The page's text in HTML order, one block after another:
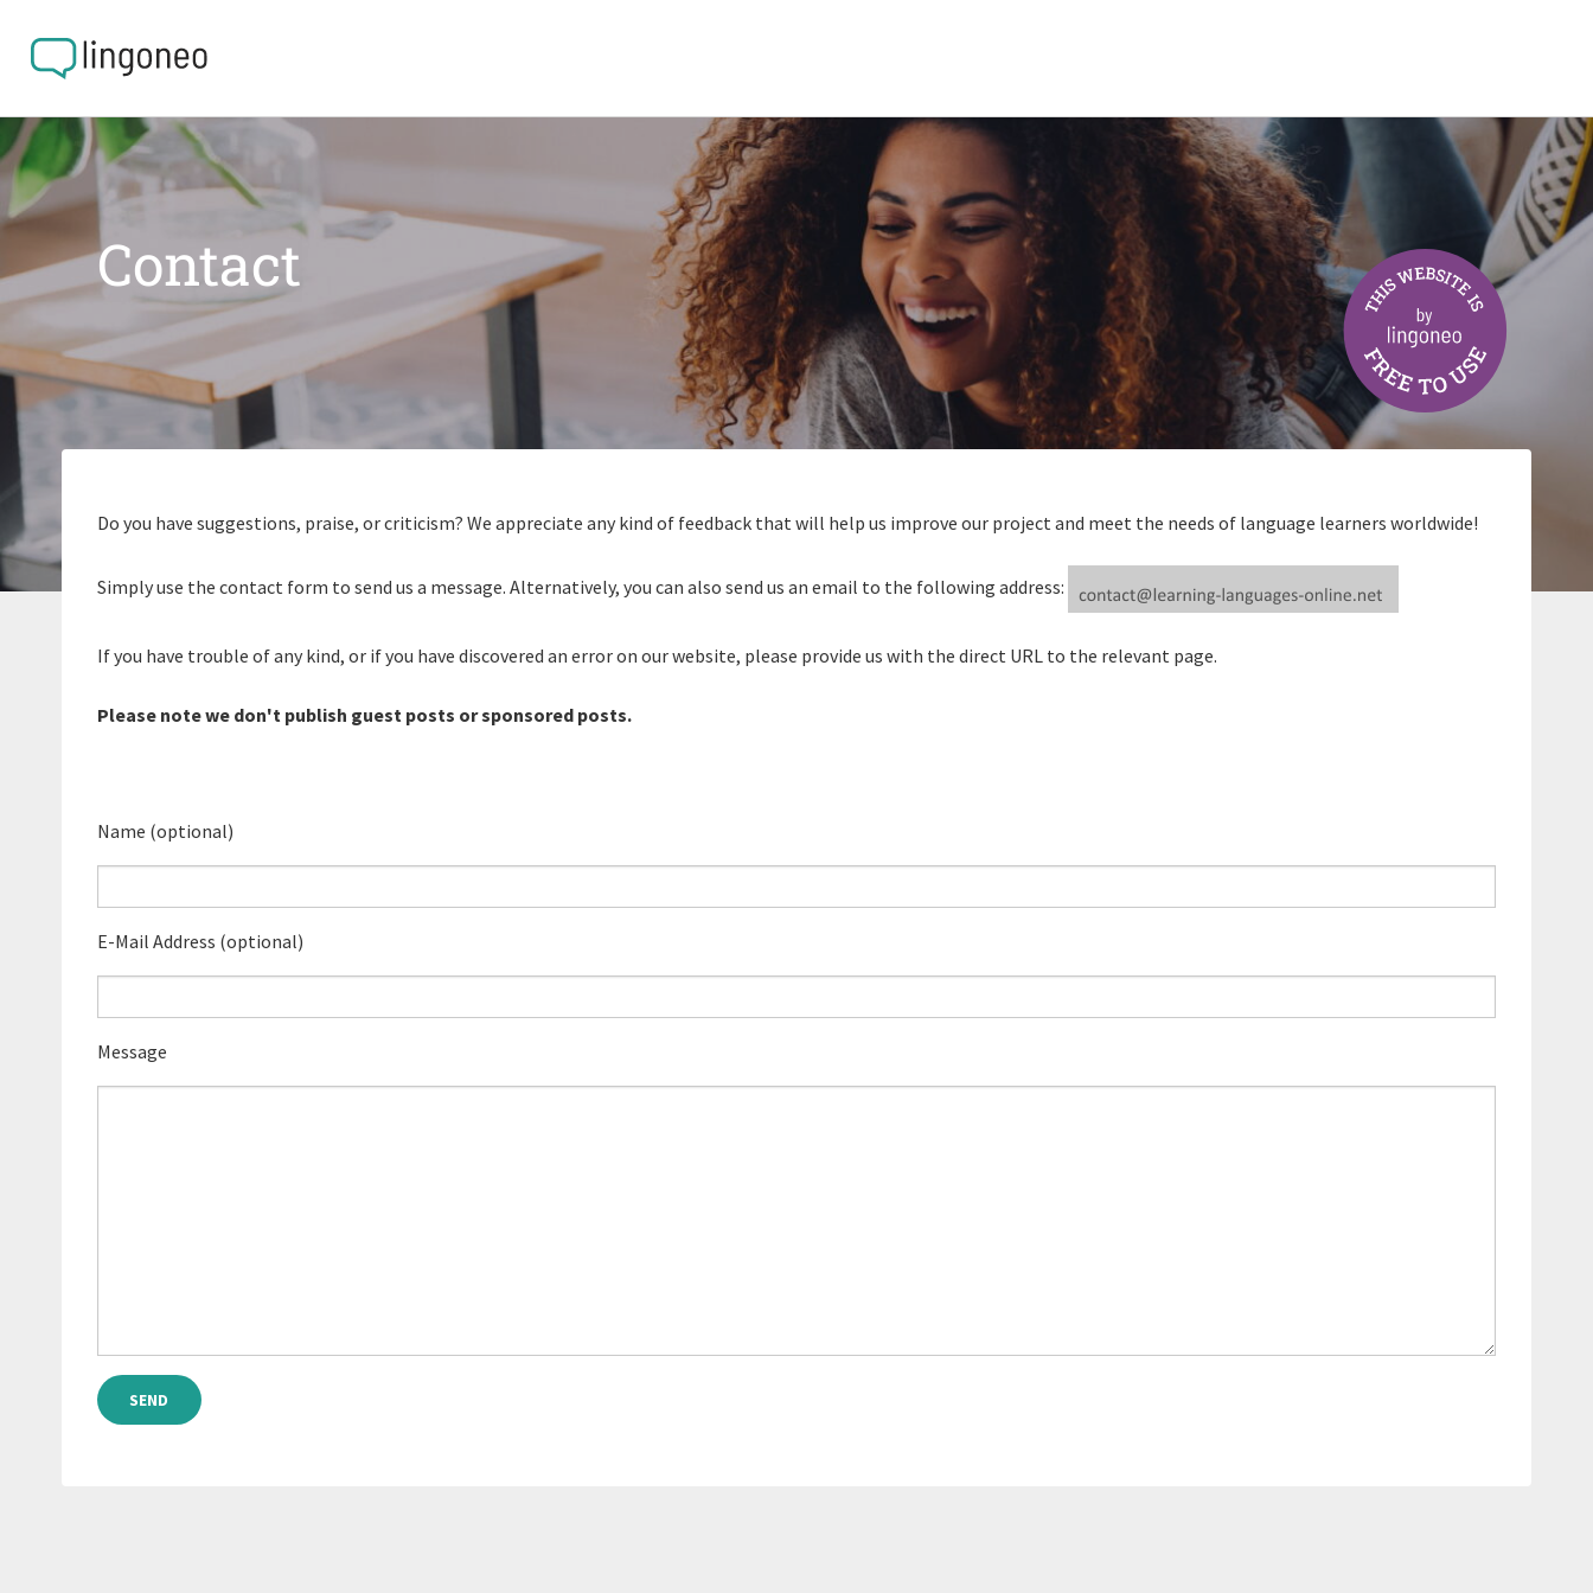
Contact
Do you have suggestions, praise, or criticism? We appreciate any kind of feedback that will help us improve our project and meet the needs of language learners worldwide!
Simply use the contact form to send us a message. Alternatively, you can also send us an email to the following address:
If you have trouble of any kind, or if you have discovered an error on our website, please provide us with the direct URL to the relevant page.
Please note we don't publish guest posts or sponsored posts.
Name (optional)
E-Mail Address (optional)
Message